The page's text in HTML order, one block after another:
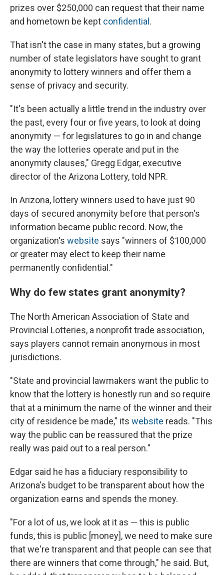
prizes over $250,000 can request that their name
and hometown be kept confidential .
That isn't the case in many states, but a growing
number of state legislators have sought to grant
anonymity to lottery winners and offer them a
sense of privacy and security.
"It's been actually a little trend in the industry over
the past, every four or five years, to look at doing
anonymity — for legislatures to go in and change
the way the lotteries operate and put in the
anonymity clauses," Gregg Edgar, executive
director of the Arizona Lottery, told NPR.
In Arizona, lottery winners used to have just 90
days of secured anonymity before that person's
information became public record. Now, the
organization's website says "winners of $100,000
or greater may elect to keep their name
permanently confidential."
Why do few states grant anonymity?
The North American Association of State and
Provincial Lotteries, a nonprofit trade association,
says players cannot remain anonymous in most
jurisdictions.
"State and provincial lawmakers want the public to
know that the lottery is honestly run and so require
that at a minimum the name of the winner and their
city of residence be made," its website reads. "This
way the public can be reassured that the prize
really was paid out to a real person."
Edgar said he has a fiduciary responsibility to
Arizona's budget to be transparent about how the
organization earns and spends the money.
"For a lot of us, we look at it as — this is public
funds, this is public [money], we need to make sure
that we're transparent and that people can see that
there are winners that come through," he said. But,